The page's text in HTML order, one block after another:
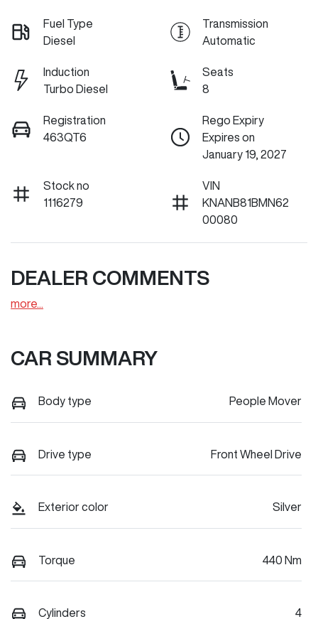
Fuel Type
Diesel
Transmission
Automatic
Induction
Turbo Diesel
Seats
8
Registration
463QT6
Rego Expiry
Expires on
January 19, 2027
Stock no
1116279
VIN
KNANB81BMN62
00080
DEALER COMMENTS
more...
CAR SUMMARY
Body type People Mover
Drive type Front Wheel Drive
Exterior color Silver
Torque 440 Nm
Cylinders 4